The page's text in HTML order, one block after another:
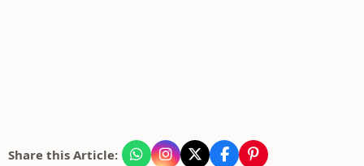
Share this Article: